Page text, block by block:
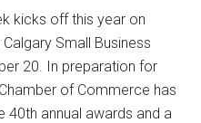
kicks off this year on
Small Business
20. In preparation for
of Commerce has
40th annual awards and a